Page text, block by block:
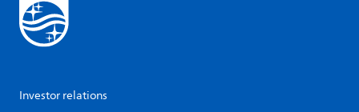
Investor relations